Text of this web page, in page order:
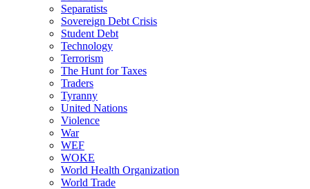
Separatists
Sovereign Debt Crisis
Student Debt
Technology
Terrorism
The Hunt for Taxes
Traders
Tyranny
United Nations
Violence
War
WEF
WOKE
World Health Organization
World Trade